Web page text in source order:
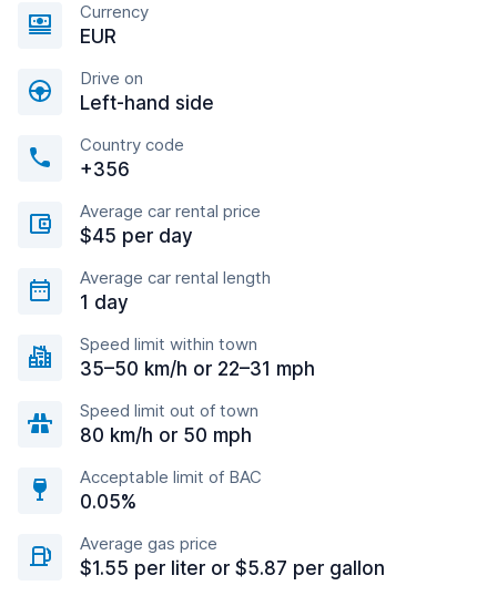
Currency
EUR
Drive on
Left-hand side
Country code
+356
Average car rental price
$45 per day
Average car rental length
1 day
Speed limit within town
35–50 km/h or 22–31 mph
Speed limit out of town
80 km/h or 50 mph
Acceptable limit of BAC
0.05%
Average gas price
$1.55 per liter or $5.87 per gallon